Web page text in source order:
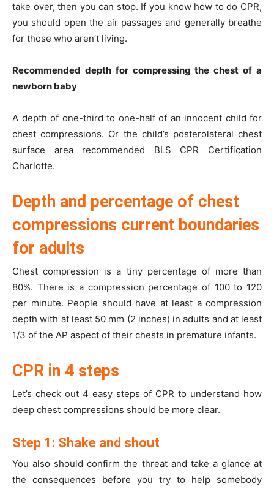
take over, then you can stop. If you know how to do CPR,
you should open the air passages and generally breathe
for those who aren’t living.
Recommended depth for compressing the chest of a
newborn baby
A depth of one-third to one-half of an innocent child for
chest compressions. Or the child’s posterolateral chest
surface area recommended BLS CPR Certification
Charlotte.
Depth and percentage of chest
compressions current boundaries
for adults
Chest compression is a tiny percentage of more than
80%. There is a compression percentage of 100 to 120
per minute. People should have at least a compression
depth with at least 50 mm (2 inches) in adults and at least
1/3 of the AP aspect of their chests in premature infants.
CPR in 4 steps
Let’s check out 4 easy steps of CPR to understand how
deep chest compressions should be more clear.
Step 1: Shake and shout
You also should confirm the threat and take a glance at
the consequences before you try to help somebody